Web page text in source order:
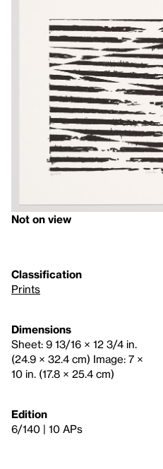
Not on view
Classification
Prints
Dimensions
Sheet: 9 13/16 × 12 3/4 in.
(24.9 × 32.4 cm) Image: 7 ×
10 in. (17.8 × 25.4 cm)
Edition
6/140 | 10 APs